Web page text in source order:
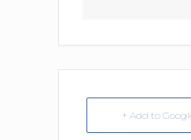
+ Add to